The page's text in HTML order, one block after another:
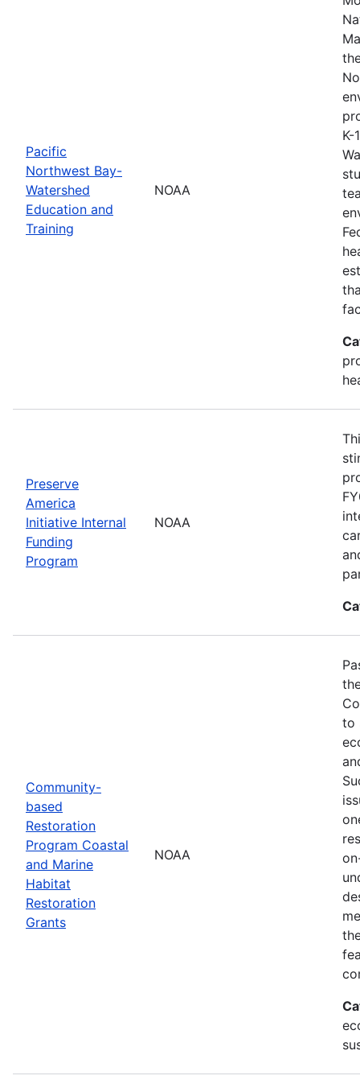
Pacific
Northwest Bay-
Watershed
Education and
Training
NOAA
K-
Preserve
America
Initiative Internal
Funding
Program
NOAA
Community-
based
Restoration
Program Coastal
and Marine
Habitat
Restoration
Grants
NOAA
to